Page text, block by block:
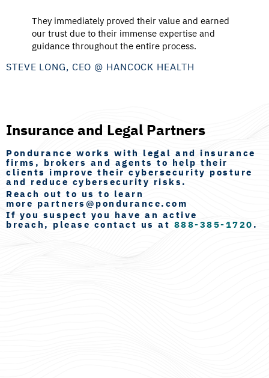
They immediately proved their value and earned
our trust due to their immense expertise and
guidance throughout the entire process.
STEVE LONG, CEO @ HANCOCK HEALTH
Insurance and Legal Partners
Pondurance works with legal and insurance
firms, brokers and agents to help their
clients improve their cybersecurity posture
and reduce cybersecurity risks.
Reach out to us to learn
more partners@pondurance.com
If you suspect you have an active
breach , please contact us at 888-385-1720 .